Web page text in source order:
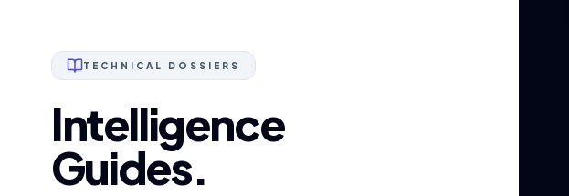
TECHNICAL DOSSIERS
Intelligence
Guides.